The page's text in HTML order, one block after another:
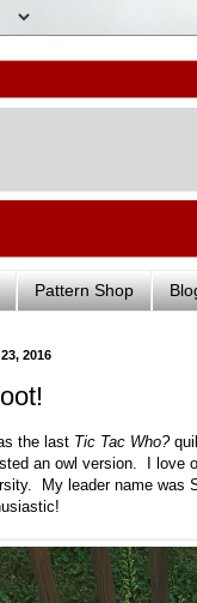
Pattern Shop
2016
the last Tic Tac Who?
an owl version. I love
My leader name was